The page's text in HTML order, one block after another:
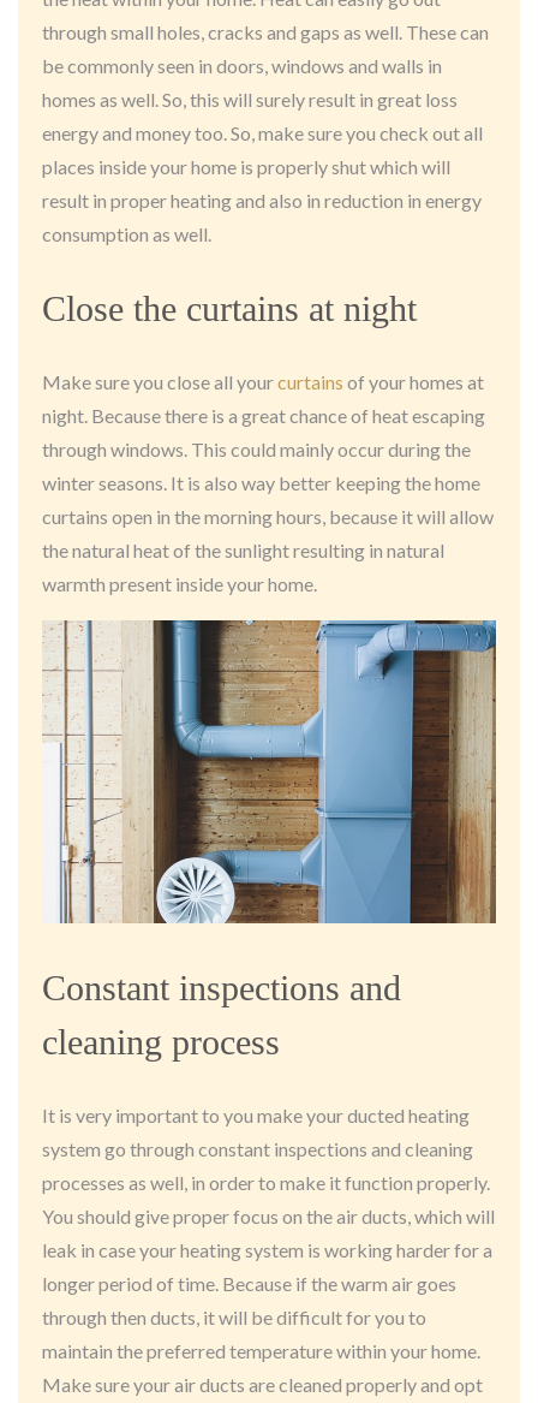
through small holes, cracks and gaps as well. These can
be commonly seen in doors, windows and walls in
homes as well. So, this will surely result in great loss
energy and money too. So, make sure you check out all
places inside your home is properly shut which will
result in proper heating and also in reduction in energy
consumption as well.
Close the curtains at night
Make sure you close all yourcurtains of your homes at
night. Because there is a great chance of heat escaping
through windows. This could mainly occur during the
winter seasons. It is also way better keeping the home
curtains open in the morning hours, because it will allow
the natural heat of the sunlight resulting in natural
warmth present inside your home.
Constant inspections and
cleaning process
It is very important to you make your ducted heating
system go through constant inspections and cleaning
processes as well, in order to make it function properly.
You should give proper focus on the air ducts, which will
leak in case your heating system is working harder for a
longer period of time. Because if the warm air goes
through then ducts, it will be difficult for you to
maintain the preferred temperature within your home.
Make sure your air ducts are cleaned properly and opt